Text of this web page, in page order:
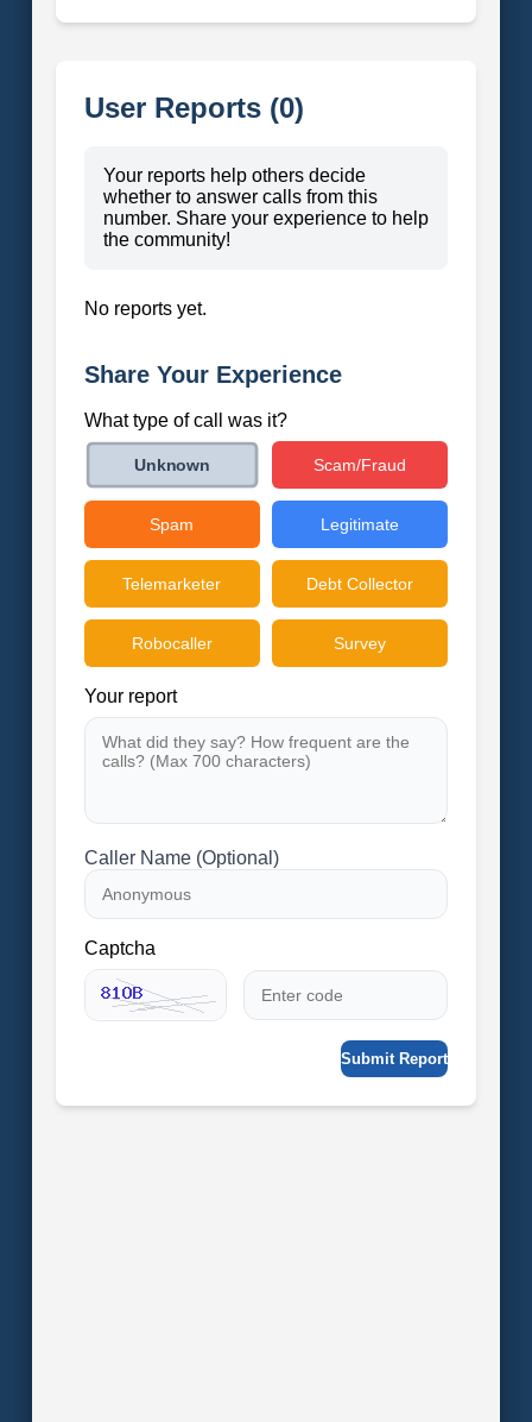
User Reports (0)
Your reports help others decide
whether to answer calls from this
number. Share your experience to help
the community!
No reports yet.
Share Your Experience
What type of call was it?
Unknown Scam/Fraud
Spam Legitimate
Telemarketer Debt Collector
Robocaller Survey
Your report
Caller Name (Optional)
Captcha
Submit Report